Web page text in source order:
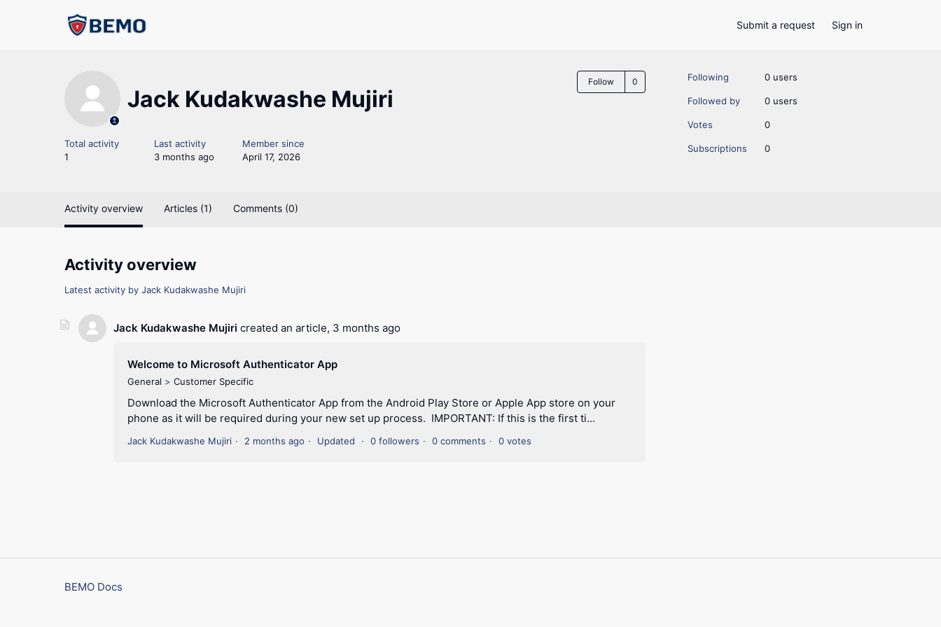
Submit a request Sign in
Jack Kudakwashe Mujiri
Follow Not yet followed by anyone
Total activity
1
Last activity
3 months ago
Member since
April 17, 2026
Following 0 users
Followed by 0 users
Votes 0
Subscriptions 0
Activity overview Articles (1) Comments (0)
Activity overview
Latest activity by Jack Kudakwashe Mujiri
Jack Kudakwashe Mujiri created an article, 3 months ago
Welcome to Microsoft Authenticator App
General Customer Specific
Download the Microsoft Authenticator App from the Android Play Store or Apple App store on your
phone as it will be required during your new set up process. IMPORTANT: If this is the first ti...
Jack Kudakwashe Mujiri 2 months ago Updated 0 followers 0 comments 0 votes
BEMO Docs